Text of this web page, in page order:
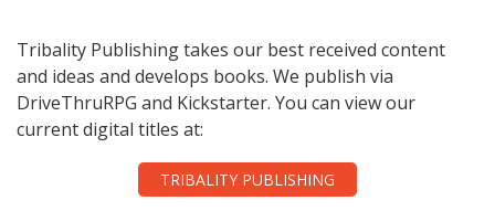
Tribality Publishing takes our best received content
and ideas and develops books. We publish via
DriveThruRPG and Kickstarter. You can view our
current digital titles at:
TRIBALITY PUBLISHING